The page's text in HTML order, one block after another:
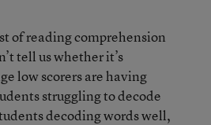
of reading comprehension
tell us whether it’s
low scorers are having
struggling to decode
decoding words well,